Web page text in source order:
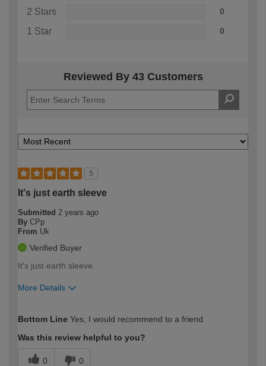
2 Stars 0
1 Star 0
Reviewed By 43 Customers
5
It's just earth sleeve
Submitted 2 years ago
By CPp
From Uk
Verified Buyer
It's just earth sleeve.
More Details
expertise?
Bottom Line Yes, I would recommend to a friend
Was this review helpful to you?
0 0